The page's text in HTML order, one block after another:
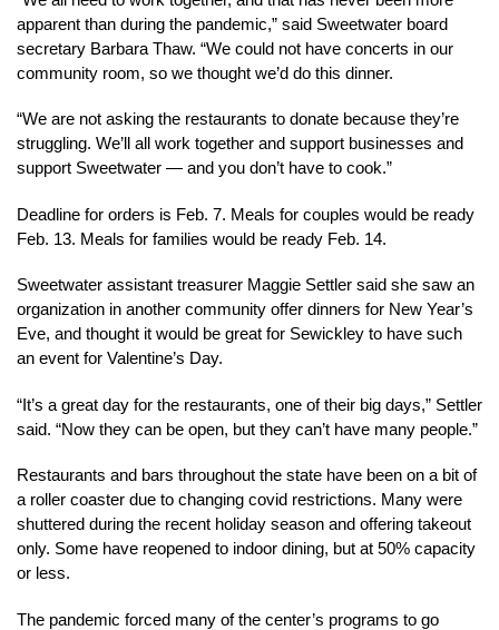
apparent than during the pandemic,” said Sweetwater board
secretary Barbara Thaw. “We could not have concerts in our
community room, so we thought we’d do this dinner.
“We are not asking the restaurants to donate because they’re
struggling. We’ll all work together and support businesses and
support Sweetwater — and you don’t have to cook.”
Deadline for orders is Feb. 7. Meals for couples would be ready
Feb. 13. Meals for families would be ready Feb. 14.
Sweetwater assistant treasurer Maggie Settler said she saw an
organization in another community offer dinners for New Year’s
Eve, and thought it would be great for Sewickley to have such
an event for Valentine’s Day.
“It’s a great day for the restaurants, one of their big days,” Settler
said. “Now they can be open, but they can’t have many people.”
Restaurants and bars throughout the state have been on a bit of
a roller coaster due to changing covid restrictions. Many were
shuttered during the recent holiday season and offering takeout
only. Some have reopened to indoor dining, but at 50% capacity
or less.
The pandemic forced many of the center’s programs to go